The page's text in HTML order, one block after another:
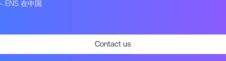
– ENS 在中国
Contact us